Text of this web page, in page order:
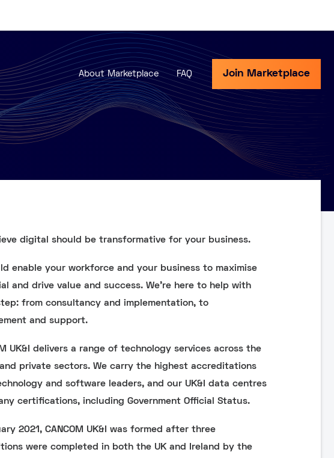
About Marketplace FAQ Join Marketplace
digital should be transformative for your business.
enable your workforce and your business to maximise
and drive value and success. We’re here to help with
from consultancy and implementation, to
and support.
UK&I delivers a range of technology services across the
private sectors. We carry the highest accreditations
and software leaders, and our UK&I data centres
certifications, including Government Official Status.
2021, CANCOM UK&I was formed after three
were completed in both the UK and Ireland by the